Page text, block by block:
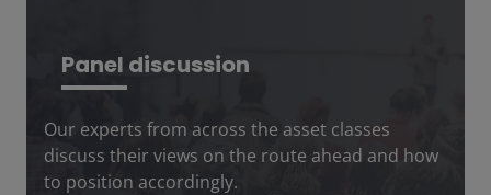
Panel discussion
Our experts from across the asset classes
discuss their views on the route ahead and how
to position accordingly.